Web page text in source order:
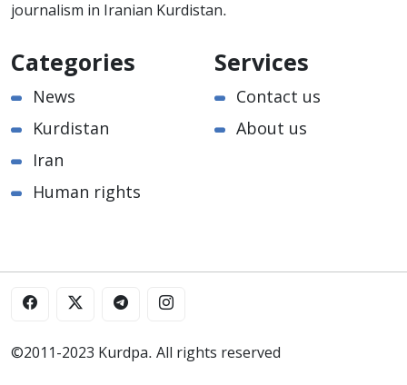
journalism in Iranian Kurdistan.
Categories
News
Kurdistan
Iran
Human rights
Services
Contact us
About us
©2011-2023 Kurdpa. All rights reserved